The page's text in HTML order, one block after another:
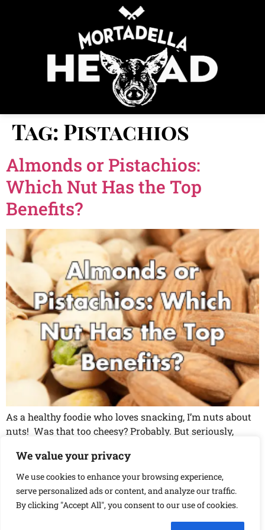
We value your privacy
We use cookies to enhance your browsing experience,
serve personalized ads or content, and analyze our traffic.
By clicking "Accept All", you consent to our use of cookies.
Tag: Pistachios
Almonds or Pistachios:
Which Nut Has the Top
Benefits?
As a healthy foodie who loves snacking, I’m nuts about
nuts! Was that too cheesy? Probably. But seriously,
and packed with essential nutrients. But with so many
different types of nuts out there, it can be a little
overwhelming to figure out which ones are healthiest.
So, I […]